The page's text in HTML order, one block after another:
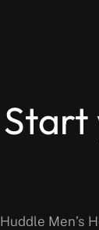
Start
Huddle Men’s